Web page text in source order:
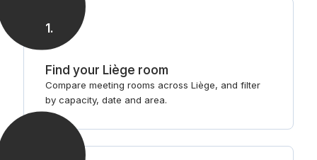
1.
Find your Liège room
Compare meeting rooms across Liège, and filter
by capacity, date and area.